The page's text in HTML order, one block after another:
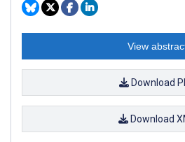
View
Download
Download